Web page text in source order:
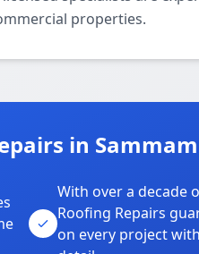
properties.
in
With over a decade
Roofing Repairs
on every project